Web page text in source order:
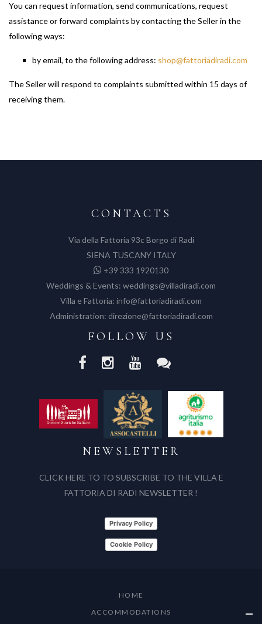
You can request information, send communications, request
assistance or forward complaints by contacting the Seller in the
following ways:
by email, to the following address: shop@fattoriadiradi.com
The Seller will respond to complaints submitted within 15 days of
receiving them.
CONTACTS
Via della Fattoria 93c Borgo di Radi
SIENA TUSCANY ITALY
+39 333 1920130
Weddings & Events: weddings@villadiradi.com
Villa e Fattoria: info@fattoriadiradi.com
Administration: direzione@fattoriadiradi.com
FOLLOW US
NEWSLETTER
CLICK HERE TO TO SUBSCRIBE TO THE VILLA E
FATTORIA DI RADI NEWSLETTER !
Privacy Policy
Cookie Policy
HOME
ACCOMMODATIONS